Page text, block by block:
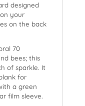
designed
your
on the back
70
bees; this
of sparkle. It
for
a green
film sleeve.